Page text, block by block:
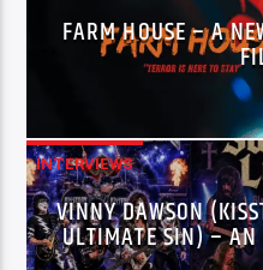
FARM HOUSE – A
INTERVIEWS
VINNY DAWSON
ULTIMATE SIN) – AN